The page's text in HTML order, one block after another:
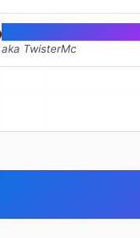
Thomas McMahon
aka TwisterMc